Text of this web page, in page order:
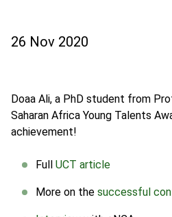
26 Nov 2020
Doaa Ali, a PhD student from
Saharan Africa Young Talents
achievement!
Full UCT article
More on the successful